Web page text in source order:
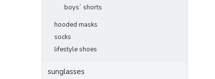
boys´ shorts
hooded masks
socks
lifestyle shoes
sunglasses